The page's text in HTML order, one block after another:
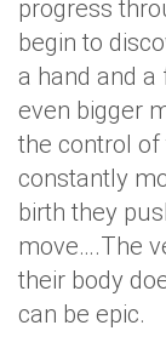
progress
begin to
a hand and a
even bigger
the control
constantly
birth they
move….The
their body
can be epic.